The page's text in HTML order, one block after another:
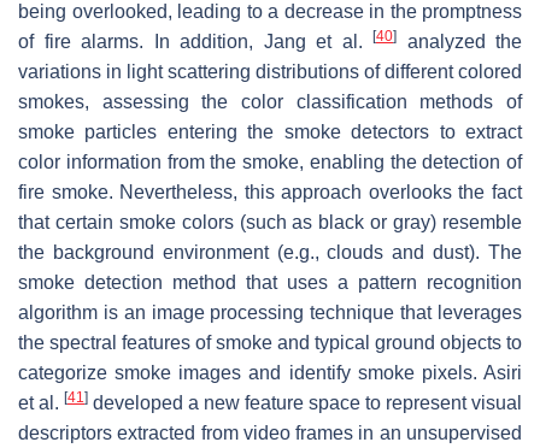
being overlooked, leading to a decrease in the promptness
of fire alarms. In addition, Jang et al.
[40]
analyzed the
variations in light scattering distributions of different colored
smokes, assessing the color classification methods of
smoke particles entering the smoke detectors to extract
color information from the smoke, enabling the detection of
fire smoke. Nevertheless, this approach overlooks the fact
that certain smoke colors (such as black or gray) resemble
the background environment (e.g., clouds and dust). The
smoke detection method that uses a pattern recognition
algorithm is an image processing technique that leverages
the spectral features of smoke and typical ground objects to
categorize smoke images and identify smoke pixels. Asiri
et al. [41] developed a new feature space to represent visual
descriptors extracted from video frames in an unsupervised